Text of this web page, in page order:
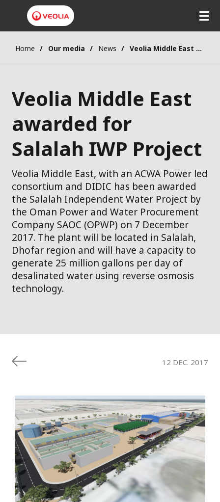
Home Our media News Veolia Middle East awarded for Salalah IWP Project
Veolia Middle East
awarded for
Salalah IWP Project
Veolia Middle East, with an ACWA Power led
consortium and DIDIC has been awarded
the Salalah Independent Water Project by
the Oman Power and Water Procurement
Company SAOC (OPWP) on 7 December
2017. The plant will be located in Salalah,
Dhofar region and will have a capacity to
generate 25 million gallons per day of
desalinated water using reverse osmosis
technology.
12 DEC. 2017